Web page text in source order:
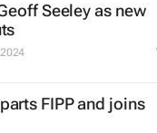
Seeley as new
FIPP and joins